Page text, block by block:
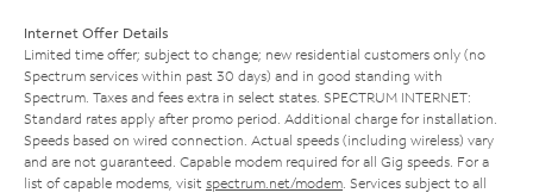
Internet Offer Details
Limited time offer; subject to change; new residential customers only (no
Spectrum services within past 30 days) and in good standing with
Spectrum. Taxes and fees extra in select states. SPECTRUM INTERNET:
Standard rates apply after promo period. Additional charge for installation.
Speeds based on wired connection. Actual speeds (including wireless) vary
and are not guaranteed. Capable modem required for all Gig speeds. For a
list of capable modems, visit spectrum.net/modem . Services subject to all